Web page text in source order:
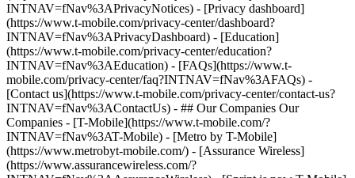
INTNAV=fNav%3APrivacyNotices) - [Privacy dashboard]
(https://www.t-mobile.com/privacy-center/dashboard?
INTNAV=fNav%3APrivacyDashboard) - [Education]
(https://www.t-mobile.com/privacy-center/education?
INTNAV=fNav%3AEducation) - [FAQs](https://www.t-
mobile.com/privacy-center/faq?INTNAV=fNav%3AFAQs) -
[Contact us](https://www.t-mobile.com/privacy-center/contact-us?
INTNAV=fNav%3AContactUs) - ## Our Companies Our
Companies - [T-Mobile](https://www.t-mobile.com/?
INTNAV=fNav%3AT-Mobile) - [Metro by T-Mobile]
(https://www.metrobyt-mobile.com/) - [Assurance Wireless]
(https://www.assurancewireless.com/?